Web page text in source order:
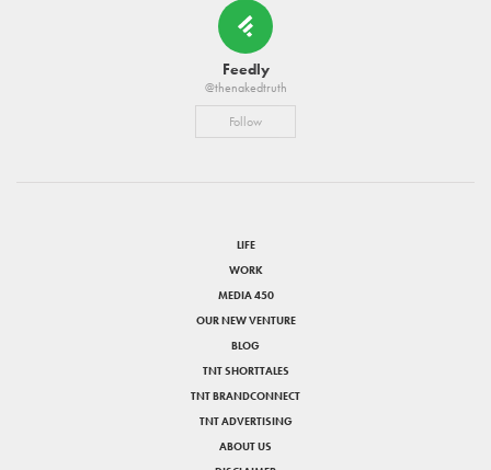
Feedly
@thenakedtruth
Follow
LIFE
WORK
MEDIA 450
OUR NEW VENTURE
BLOG
TNT SHORTTALES
TNT BRANDCONNECT
TNT ADVERTISING
ABOUT US